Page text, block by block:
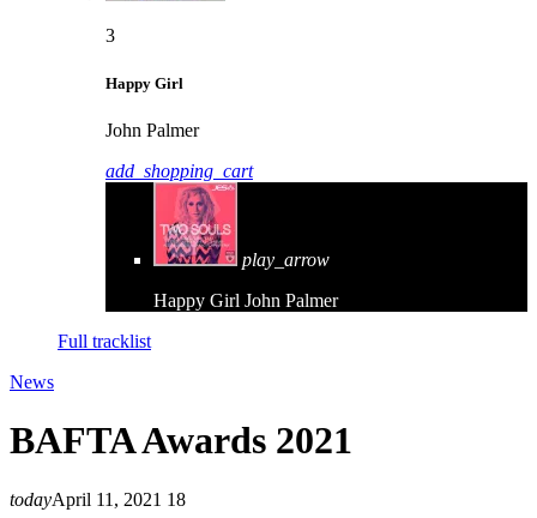
3
Happy Girl
John Palmer
add_shopping_cart
play_arrow
Happy Girl John Palmer
Full tracklist
News
BAFTA Awards 2021
todayApril 11, 2021 18